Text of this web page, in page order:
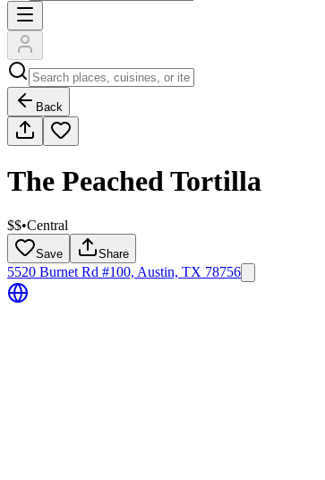
Back
The Peached Tortilla
$$•Central
Save Share
5520 Burnet Rd #100, Austin, TX 78756